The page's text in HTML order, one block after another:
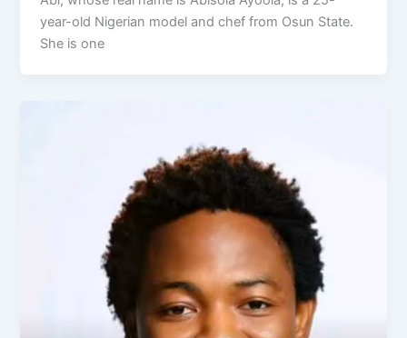
year-old Nigerian model and chef from Osun State.
She is one